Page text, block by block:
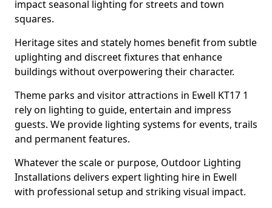
impact seasonal lighting for streets and town
squares.
Heritage sites and stately homes benefit from subtle
uplighting and discreet fixtures that enhance
buildings without overpowering their character.
Theme parks and visitor attractions in Ewell KT17 1
rely on lighting to guide, entertain and impress
guests. We provide lighting systems for events, trails
and permanent features.
Whatever the scale or purpose, Outdoor Lighting
Installations delivers expert lighting hire in Ewell
with professional setup and striking visual impact.